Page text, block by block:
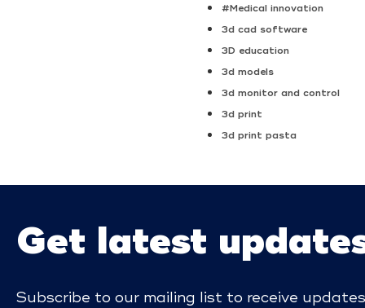
#Medical innovation
3d cad software
3D education
3d models
3d monitor and control
3d print
3d print pasta
Get latest
Subscribe to our mailing list to receive